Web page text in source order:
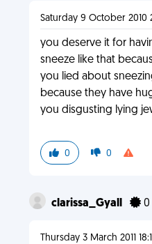
Saturday 9 October 2010
you deserve it for
sneeze like that
you lied about
because they have
you disgusting lying
0 0
clarissa_Gyall 0
Thursday 3 March 2011